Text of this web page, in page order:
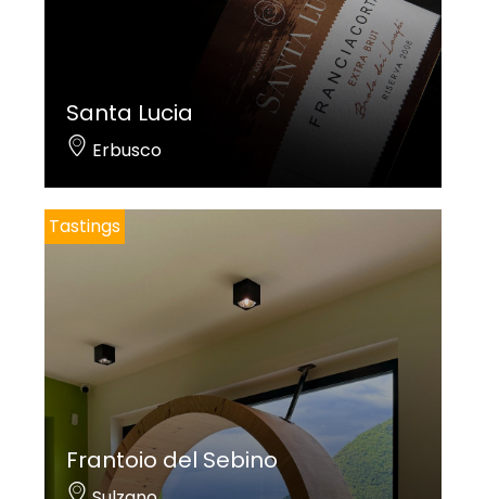
Santa Lucia
Erbusco
Tastings
Frantoio del Sebino